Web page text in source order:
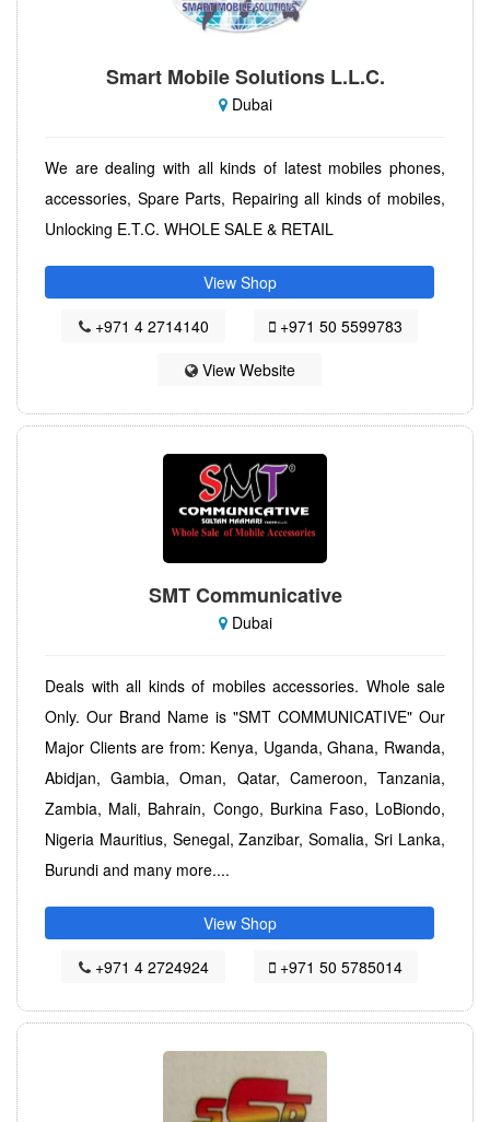
Smart Mobile Solutions L.L.C.
Dubai
We are dealing with all kinds of latest mobiles phones,
accessories, Spare Parts, Repairing all kinds of mobiles,
Unlocking E.T.C. WHOLE SALE & RETAIL
View Shop
+971 4 2714140
+971 50 5599783
View Website
SMT Communicative
Dubai
Deals with all kinds of mobiles accessories. Whole sale
Only. Our Brand Name is "SMT COMMUNICATIVE" Our
Major Clients are from: Kenya, Uganda, Ghana, Rwanda,
Abidjan, Gambia, Oman, Qatar, Cameroon, Tanzania,
Zambia, Mali, Bahrain, Congo, Burkina Faso, LoBiondo,
Nigeria Mauritius, Senegal, Zanzibar, Somalia, Sri Lanka,
Burundi and many more....
View Shop
+971 4 2724924
+971 50 5785014